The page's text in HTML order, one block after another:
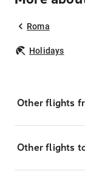
Roma
Holidays
Other flights
Other flights